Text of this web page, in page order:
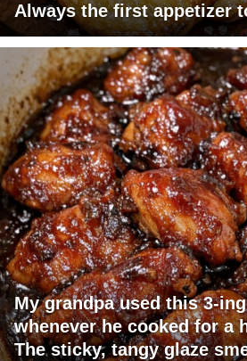
Always the first appetizer
My grandpa used this 3-
whenever he cooked for a
The sticky, tangy glaze